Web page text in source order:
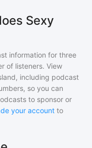
Sexy
information for three
of listeners. View
, including podcast
so you can
to sponsor or
your account to